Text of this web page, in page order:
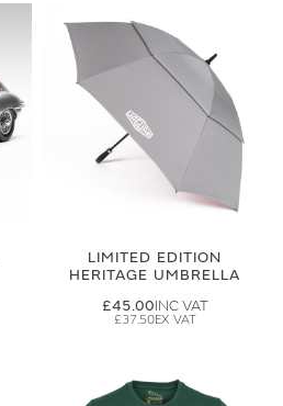
LIMITED EDITION
HERITAGE UMBRELLA
£45.00
£37.50